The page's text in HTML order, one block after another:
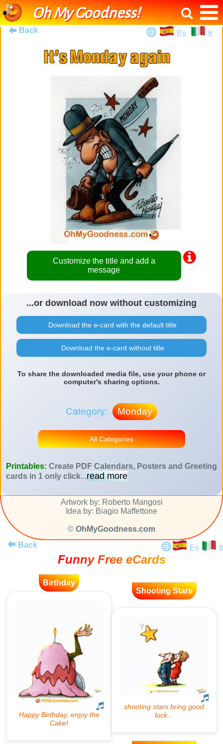
Oh My Goodness!
Back Es It
Customize the title and add a
message
...or download now without customizing
Download the e-card with the default title
Download the e-card without title
To share the downloaded media file, use your phone or
computer's sharing options.
Category: Monday
All Categories
Printables: Create PDF Calendars, Posters and Greeting
cards in 1 only click...read more
Artwork by: Roberto Mangosi
Idea by: Biagio Maffettone
© OhMyGoodness.com
Back
Es It
Funny Free eCards
Birthday
Shooting Stars